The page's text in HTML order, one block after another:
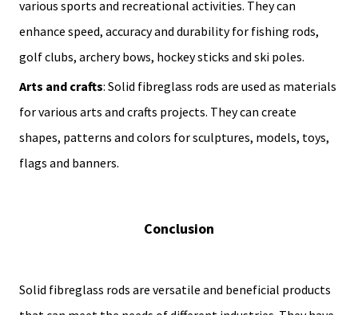
various sports and recreational activities. They can
enhance speed, accuracy and durability for fishing rods,
golf clubs, archery bows, hockey sticks and ski poles.
Arts and crafts: Solid fibreglass rods are used as materials
for various arts and crafts projects. They can create
shapes, patterns and colors for sculptures, models, toys,
flags and banners.
Conclusion
Solid fibreglass rods are versatile and beneficial products